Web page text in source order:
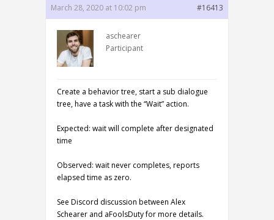
March 28, 2020 at 10:02 pm #16413
aschearer
Participant
Create a behavior tree, start a sub dialogue
tree, have a task with the “Wait” action.
Expected: wait will complete after designated
time
Observed: wait never completes, reports
elapsed time as zero.
See Discord discussion between Alex
Schearer and aFoolsDuty for more details.